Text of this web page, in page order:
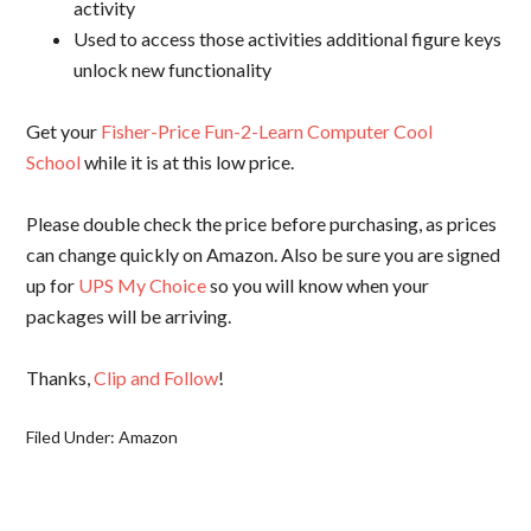
activity
Used to access those activities additional figure keys
unlock new functionality
Get your Fisher-Price Fun-2-Learn Computer Cool
Schoolwhile it is at this low price.
Please double check the price before purchasing, as prices
can change quickly on Amazon. Also be sure you are signed
up for UPS My Choiceso you will know when your
packages will be arriving.
Thanks,Clip and Follow!
Filed Under:Amazon